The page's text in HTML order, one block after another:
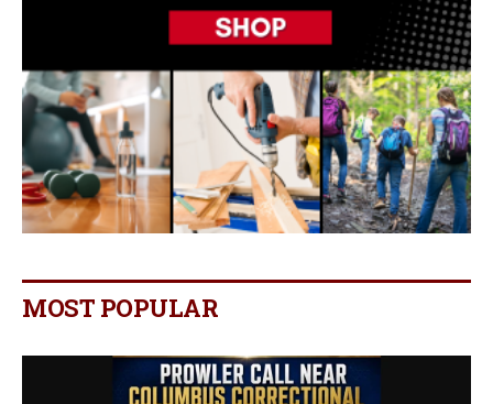
MOST POPULAR